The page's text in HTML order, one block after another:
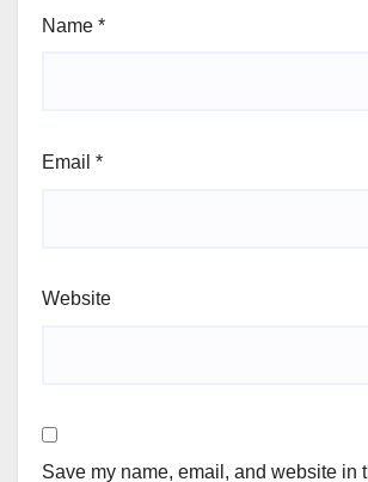
Name *
Email *
Website
Save my name, email, and website in